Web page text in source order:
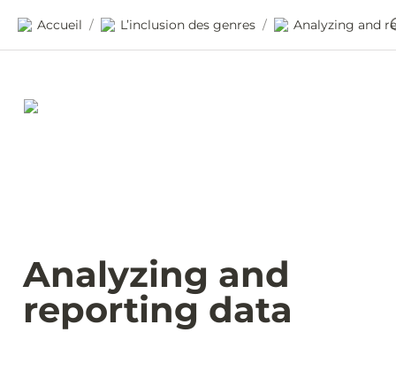
Accueil / L’inclusion des genres /
Analyzing and
reporting data